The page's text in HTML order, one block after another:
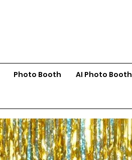
Photo Booth AI Photo Booth